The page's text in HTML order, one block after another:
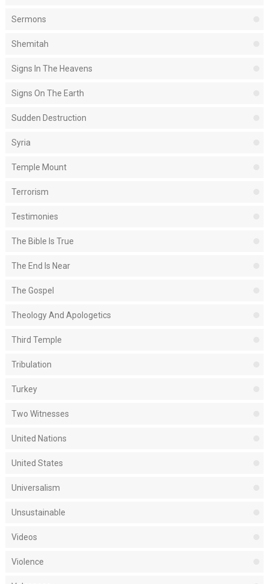
Sermons
Shemitah
Signs In The Heavens
Signs On The Earth
Sudden Destruction
Syria
Temple Mount
Terrorism
Testimonies
The Bible Is True
The End Is Near
The Gospel
Theology And Apologetics
Third Temple
Tribulation
Turkey
Two Witnesses
United Nations
United States
Universalism
Unsustainable
Videos
Violence